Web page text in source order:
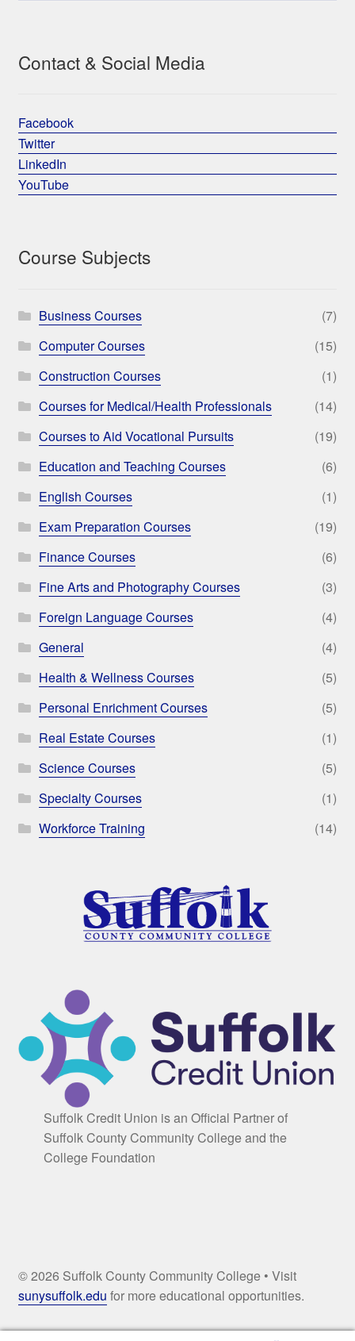
Contact & Social Media
Facebook
Twitter
LinkedIn
YouTube
Course Subjects
Business Courses
(7)
Computer Courses
(15)
Construction Courses
(1)
Courses for Medical/Health Professionals
(14)
Courses to Aid Vocational Pursuits
(19)
Education and Teaching Courses
(6)
English Courses
(1)
Exam Preparation Courses
(19)
Finance Courses
(6)
Fine Arts and Photography Courses
(3)
Foreign Language Courses
(4)
General
(4)
Health & Wellness Courses
(5)
Personal Enrichment Courses
(5)
Real Estate Courses
(1)
Science Courses
(5)
Specialty Courses
(1)
Workforce Training
(14)
Suffolk Credit Union is an Official Partner of
Suffolk County Community College and the
College Foundation
© 2026 Suffolk County Community College • Visit
sunysuffolk.edu for more educational opportunities.